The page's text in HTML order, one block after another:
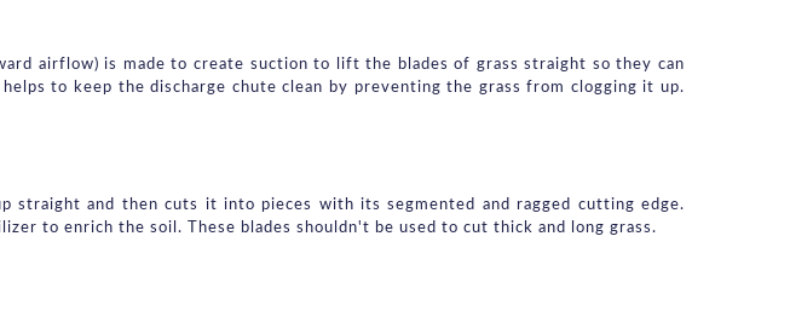
airflow) is made to create suction to lift the blades of grass straight so they can
to keep the discharge chute clean by preventing the grass from clogging it up.
straight and then cuts it into pieces with its segmented and ragged cutting edge.
to enrich the soil. These blades shouldn't be used to cut thick and long grass.